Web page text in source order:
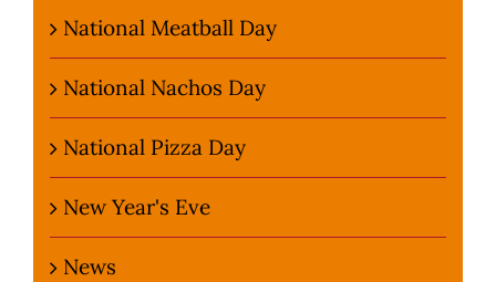
National Meatball Day
National Nachos Day
National Pizza Day
New Year's Eve
News